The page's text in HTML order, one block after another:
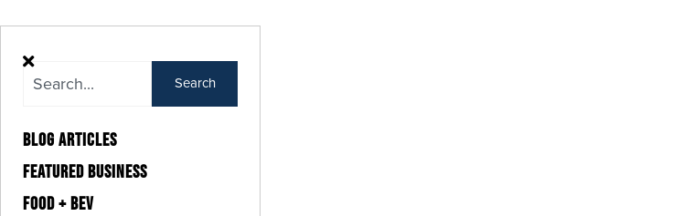
Search
BLOG ARTICLES
FEATURED BUSINESS
FOOD + BEV